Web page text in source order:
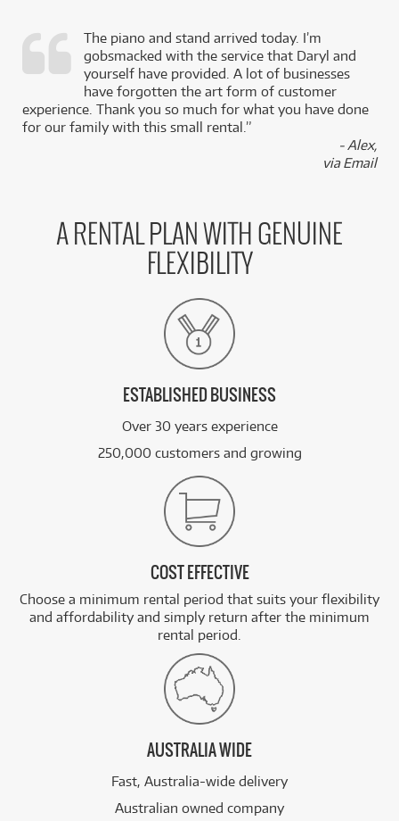
The piano and stand arrived today. I’m
gobsmacked with the service that Daryl and
yourself have provided. A lot of businesses
have forgotten the art form of customer
experience. Thank you so much for what you have done
for our family with this small rental.”
- Alex,
via Email
A RENTAL PLAN WITH GENUINE
FLEXIBILITY
ESTABLISHED BUSINESS
Over 30 years experience
250,000 customers and growing
COST EFFECTIVE
Choose a minimum rental period that suits your flexibility
and affordability and simply return after the minimum
rental period.
AUSTRALIA WIDE
Fast, Australia-wide delivery
Australian owned company